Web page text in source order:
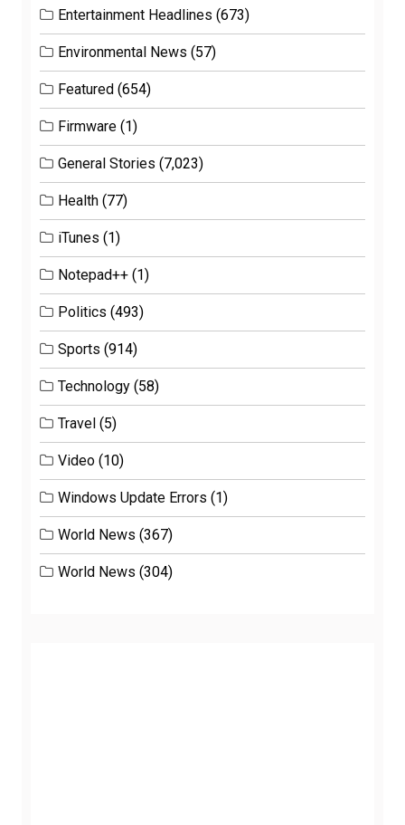
Entertainment Headlines (673)
Environmental News (57)
Featured (654)
Firmware (1)
General Stories (7,023)
Health (77)
iTunes (1)
Notepad++ (1)
Politics (493)
Sports (914)
Technology (58)
Travel (5)
Video (10)
Windows Update Errors (1)
World News (367)
World News (304)